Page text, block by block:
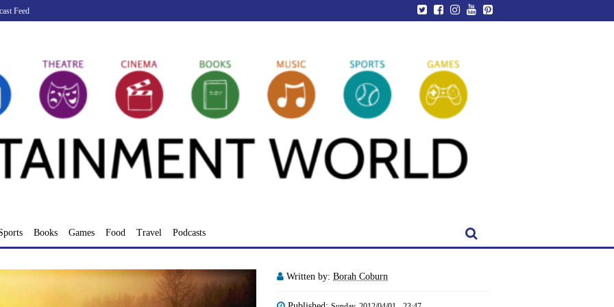
Feed
Books Games Food Travel Podcasts
Written by: Borah Coburn